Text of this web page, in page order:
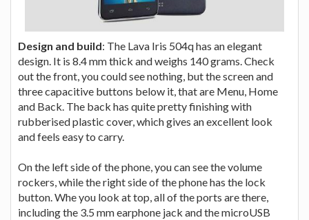
Design and build: The Lava Iris 504q has an elegant
design. It is 8.4 mm thick and weighs 140 grams. Check
out the front, you could see nothing, but the screen and
three capacitive buttons below it, that are Menu, Home
and Back. The back has quite pretty finishing with
rubberised plastic cover, which gives an excellent look
and feels easy to carry.
On the left side of the phone, you can see the volume
rockers, while the right side of the phone has the lock
button. Whe you look at top, all of the ports are there,
including the 3.5 mm earphone jack and the microUSB